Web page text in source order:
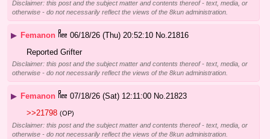
Disclaimer: this post and the subject matter and contents thereof - text, media, or
otherwise - do not necessarily reflect the views of the 8kun administration.
▶ Femanon 06/18/26 (Thu) 20:52:10 No.21816
Reported Grifter
Disclaimer: this post and the subject matter and contents thereof - text, media, or
otherwise - do not necessarily reflect the views of the 8kun administration.
▶ Femanon 07/18/26 (Sat) 12:11:00 No.21823
>>21798 (OP)
Disclaimer: this post and the subject matter and contents thereof - text, media, or
otherwise - do not necessarily reflect the views of the 8kun administration.